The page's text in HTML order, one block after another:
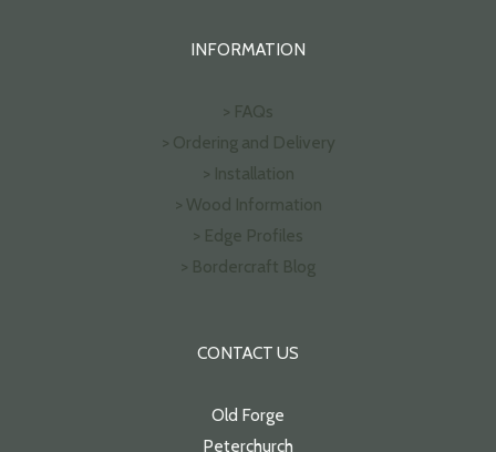
INFORMATION
> FAQs
> Ordering and Delivery
> Installation
> Wood Information
> Edge Profiles
> Bordercraft Blog
CONTACT US
Old Forge
Peterchurch